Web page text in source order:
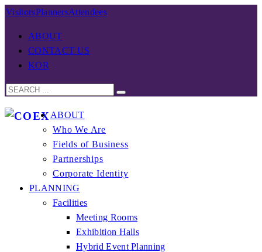
VisitorsPlannersAttendees
ABOUT
CONTACT US
KOR
ABOUT
Who We Are
Fields of Business
Partnerships
Corporate Identity
PLANNING
Facilities
Meeting Rooms
Exhibition Halls
Hybrid Event Planning